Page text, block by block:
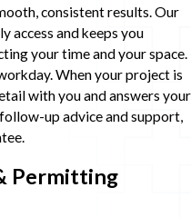
consistent results. Our
access and keeps you
your time and your space.
When your project is
with you and answers your
up advice and support,
Permitting